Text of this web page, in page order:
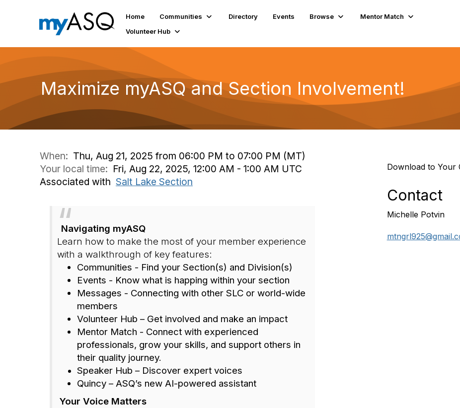
Home Communities Directory Events Browse
Mentor Match
Volunteer Hub
Maximize myASQ and Section Involvement!
When: Thu, Aug 21, 2025 from 06:00 PM to 07:00 PM (MT)
Your local time: Fri, Aug 22, 2025, 12:00 AM - 1:00 AM UTC
Associated with Salt Lake Section
Navigating myASQ
Learn how to make the most of your member experience
with a walkthrough of key features:
Communities - Find your Section(s) and Division(s)
Events - Know what is happing within your section
Messages - Connecting with other SLC or world-wide
members
Volunteer Hub – Get involved and make an impact
Mentor Match - Connect with experienced
professionals, grow your skills, and support others in
their quality journey.
Speaker Hub – Discover expert voices
Quincy – ASQ’s new AI-powered assistant
Your Voice Matters
Download to Your
Contact
Michelle Potvin